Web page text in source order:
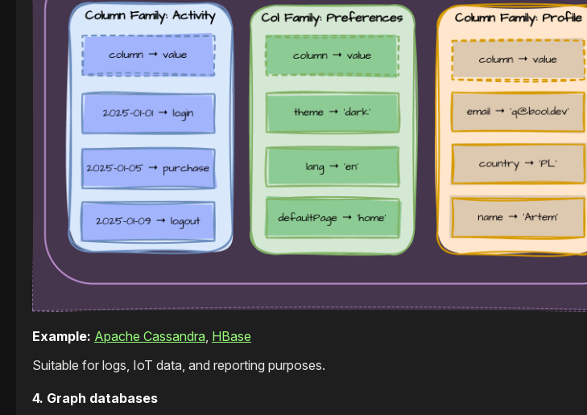
Example: Apache Cassandra HBase
Suitable for logs, IoT data, and reporting purposes.
4. Graph databases